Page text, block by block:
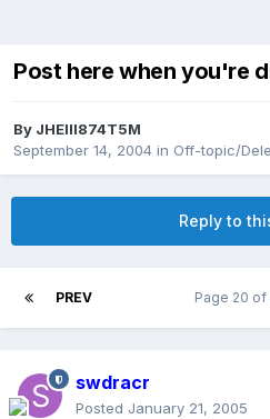
Post here when you're
By JHEIII874T5M
September 14, 2004 in Off-topic/
Reply to
PREV Page 20 of
swdracr
Posted January 21, 2005